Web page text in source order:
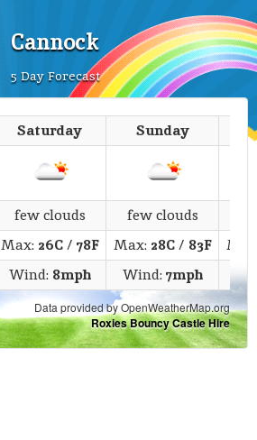
Cannock
5 Day Forecast
Saturday Sunday
few clouds few clouds
Max: 26C/ 78F Max: 28C/ 83F
Wind: 8mph Wind:7mph
Data provided by OpenWeatherMap.org
Roxies Bouncy Castle Hire